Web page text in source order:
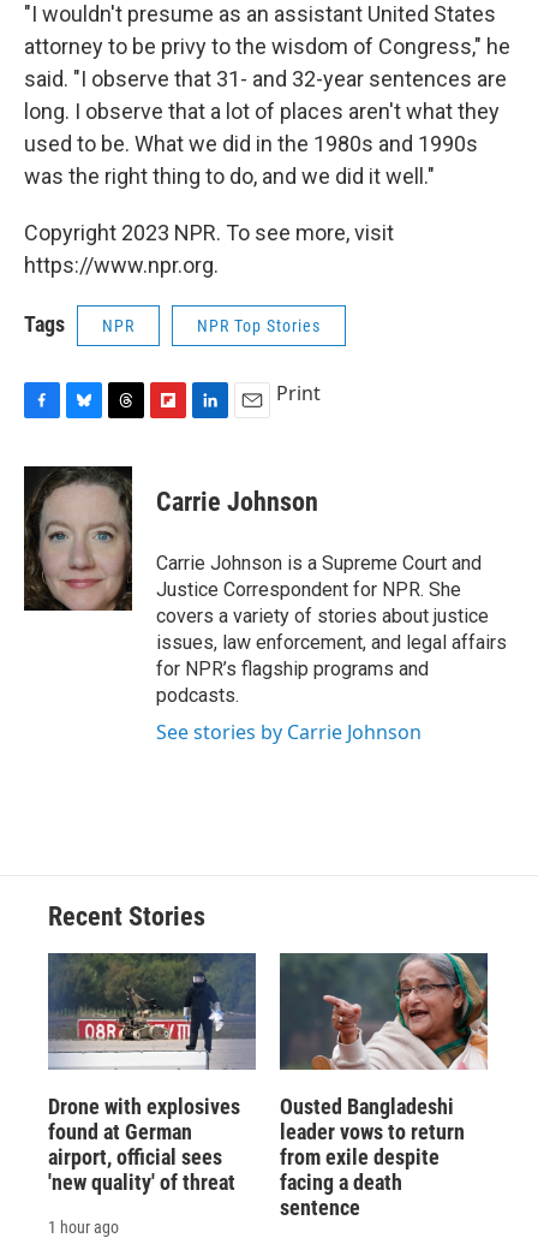
"I wouldn't presume as an assistant United States
attorney to be privy to the wisdom of Congress," he
said. "I observe that 31- and 32-year sentences are
long. I observe that a lot of places aren't what they
used to be. What we did in the 1980s and 1990s
was the right thing to do, and we did it well."
Copyright 2023 NPR. To see more, visit
https://www.npr.org.
Tags NPR NPR Top Stories
c
e
b
o
o
k
u
e
k
y
r
e
d
p
b
a
d
k
e
I
n
i
l
Print
Carrie Johnson
Carrie Johnson is a Supreme Court and
Justice Correspondent for NPR. She
covers a variety of stories about justice
issues, law enforcement, and legal affairs
for NPR’s flagship programs and
podcasts.
See stories by Carrie Johnson
Recent Stories
Drone with explosives
found at German
airport, official sees
'new quality' of threat
1 hour ago
Ousted Bangladeshi
leader vows to return
from exile despite
facing a death
sentence